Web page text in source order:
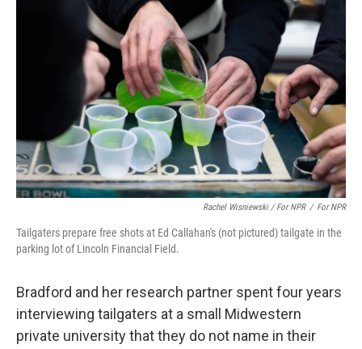
Rachel Wisniewski / For NPR / For NPR
Tailgaters prepare free shots at Ed Callahan's (not pictured) tailgate in the
parking lot of Lincoln Financial Field.
Bradford and her research partner spent four years
interviewing tailgaters at a small Midwestern
private university that they do not name in their